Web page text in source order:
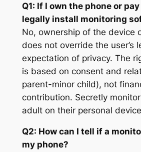
Q1: If I own the phone or
legally install monitoring
No, ownership of the device
does not override the user’s
expectation of privacy. The
is based on consent and
parent-minor child), not
contribution. Secretly
adult on their personal
Q2: How can I tell if a
my phone?